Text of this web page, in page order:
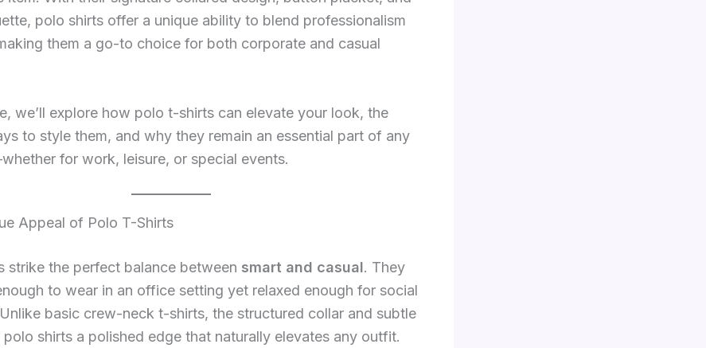
polo shirts offer a unique ability to blend professionalism
them a go-to choice for both corporate and casual
we’ll explore how polo t-shirts can elevate your look, the
to style them, and why they remain an essential part of any
for work, leisure, or special events.
Appeal of Polo T-Shirts
strike the perfect balance between smart and casual. They
to wear in an office setting yet relaxed enough for social
basic crew-neck t-shirts, the structured collar and subtle
shirts a polished edge that naturally elevates any outfit.